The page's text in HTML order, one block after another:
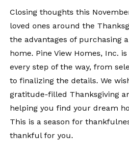
Closing thoughts this
loved ones around the
the advantages of purchasing
home. Pine View Homes, Inc.
every step of the way, from
to finalizing the details. We
gratitude-filled Thanksgiving
helping you find your dream
This is a season for
thankful for you.